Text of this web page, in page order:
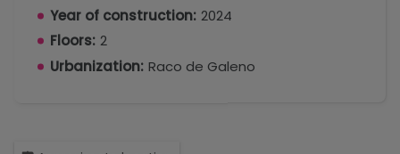
Year of construction: 2024
Floors: 2
Urbanization: Raco de Galeno